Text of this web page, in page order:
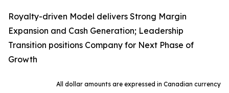
Royalty-driven Model delivers Strong Margin
Expansion and Cash Generation; Leadership
Transition positions Company for Next Phase of
Growth
All dollar amounts are expressed in Canadian currency